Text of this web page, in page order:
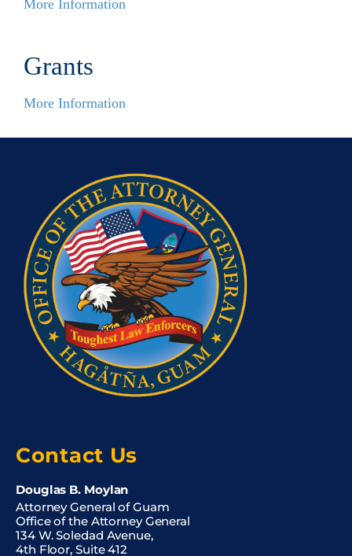
More Information
Grants
More Information
Contact Us
Douglas B. Moylan
Attorney General of Guam
Office of the Attorney General
134 W. Soledad Avenue,
4th Floor, Suite 412